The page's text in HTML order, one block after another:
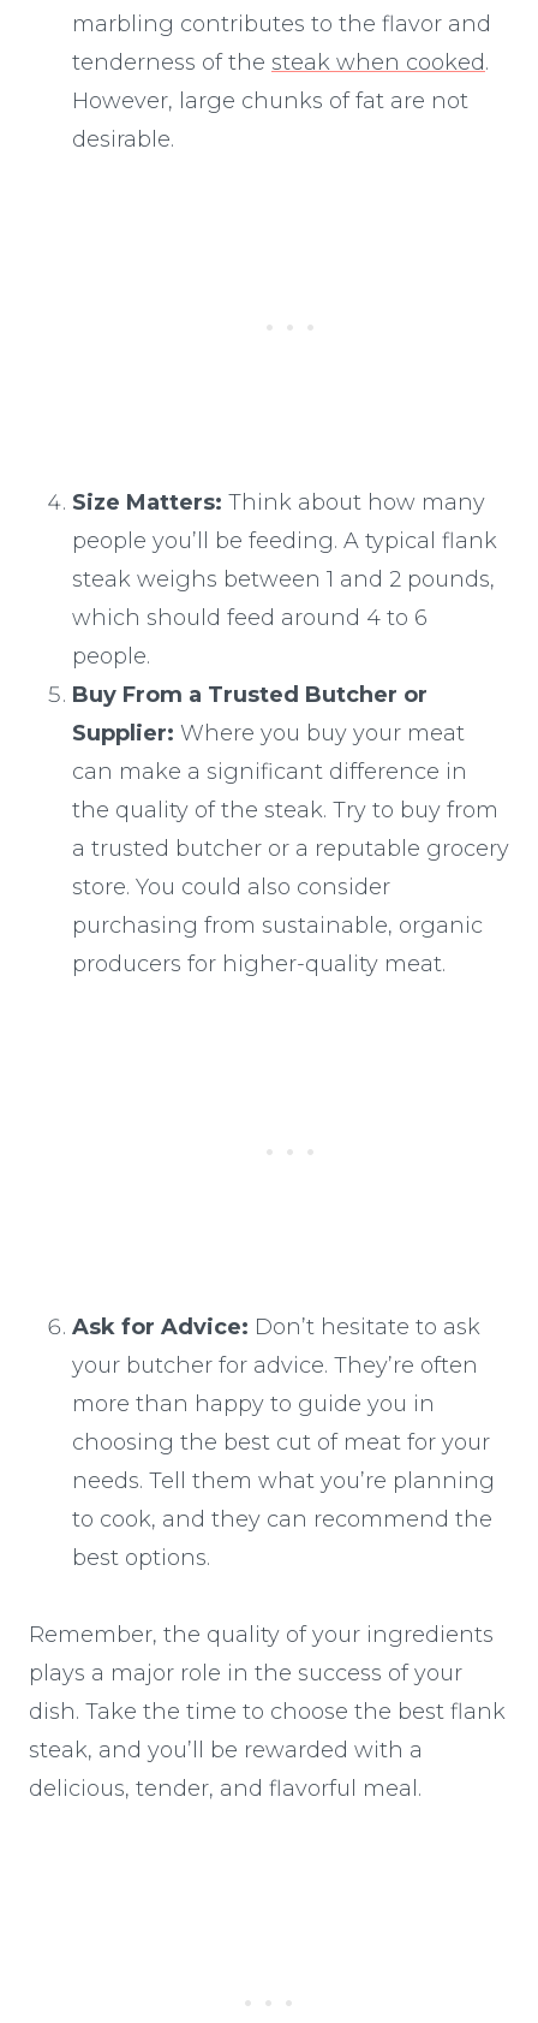
marbling contributes to the flavor and
tenderness of the steak when cooked.
However, large chunks of fat are not
desirable.
Size Matters: Think about how many
people you’ll be feeding. A typical flank
steak weighs between 1 and 2 pounds,
which should feed around 4 to 6
people.
Buy From a Trusted Butcher or
Supplier: Where you buy your meat
can make a significant difference in
the quality of the steak. Try to buy from
a trusted butcher or a reputable grocery
store. You could also consider
purchasing from sustainable, organic
producers for higher-quality meat.
Ask for Advice: Don’t hesitate to ask
your butcher for advice. They’re often
more than happy to guide you in
choosing the best cut of meat for your
needs. Tell them what you’re planning
to cook, and they can recommend the
best options.
Remember, the quality of your ingredients
plays a major role in the success of your
dish. Take the time to choose the best flank
steak, and you’ll be rewarded with a
delicious, tender, and flavorful meal.